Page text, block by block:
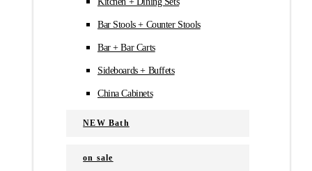
Bar Stools + Counter Stools
Bar + Bar Carts
Sideboards + Buffets
China Cabinets
NEW Bath
on sale